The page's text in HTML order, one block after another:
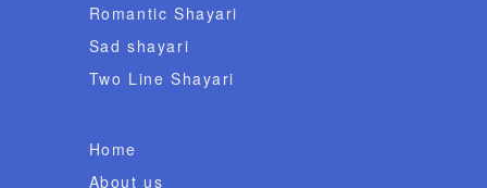
Romantic Shayari
Sad shayari
Two Line Shayari
Home
About us